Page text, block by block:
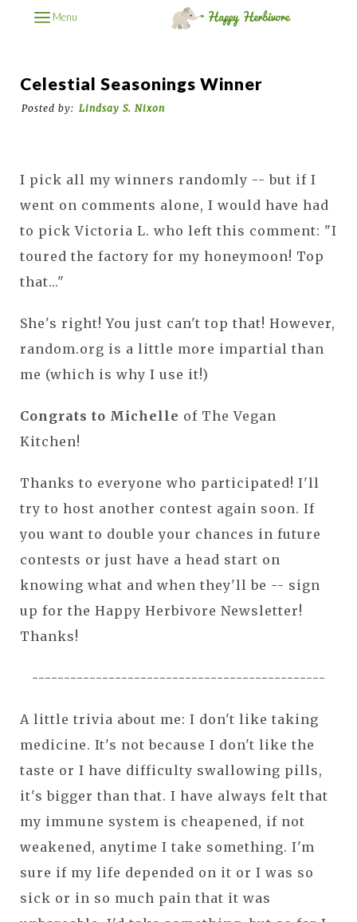
Menu
Celestial Seasonings Winner
Posted by: Lindsay S. Nixon
I pick all my winners randomly -- but if I
went on comments alone, I would have had
to pick Victoria L. who left this comment: "I
toured the factory for my honeymoon! Top
that..."
She's right! You just can't top that! However,
random.org is a little more impartial than
me (which is why I use it!)
Congrats to Michelle of The Vegan
Kitchen!
Thanks to everyone who participated! I'll
try to host another contest again soon. If
you want to double your chances in future
contests or just have a head start on
knowing what and when they'll be -- sign
up for the Happy Herbivore Newsletter!
Thanks!
----------------------------------------------
A little trivia about me: I don't like taking
medicine. It's not because I don't like the
taste or I have difficulty swallowing pills,
it's bigger than that. I have always felt that
my immune system is cheapened, if not
weakened, anytime I take something. I'm
sure if my life depended on it or I was so
sick or in so much pain that it was